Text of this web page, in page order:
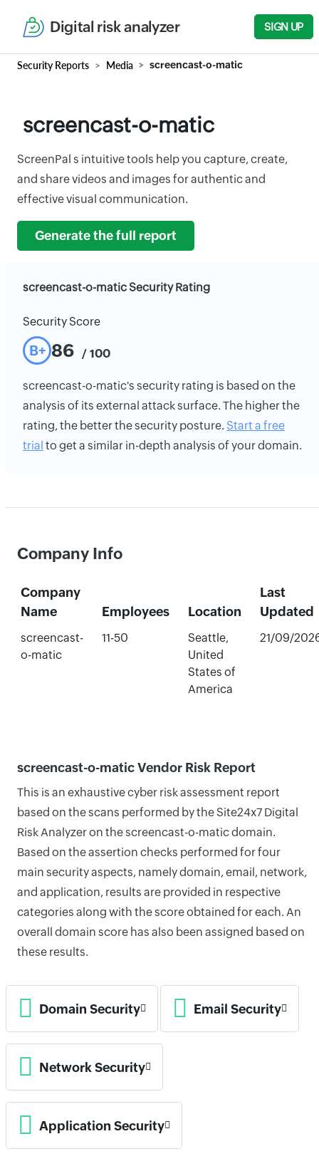
Digital risk analyzer SIGN UP
Security Reports Media screencast-o-matic
screencast-o-matic
ScreenPal s intuitive tools help you capture, create,
and share videos and images for authentic and
effective visual communication.
Generate the full report
screencast-o-matic Security Rating
Security Score
B+ 86 / 100
screencast-o-matic's security rating is based on the
analysis of its external attack surface. The higher the
rating, the better the security posture. Start a free
trial to get a similar in-depth analysis of your domain.
Company Info
Company
Name
Employees Location
Last
Updated
screencast-
o-matic
11-50
Seattle,
United
States of
America
21/09/
screencast-o-matic Vendor Risk Report
This is an exhaustive cyber risk assessment report
based on the scans performed by the Site24x7 Digital
Risk Analyzer on the screencast-o-matic domain.
Based on the assertion checks performed for four
main security aspects, namely domain, email, network,
and application, results are provided in respective
categories along with the score obtained for each. An
overall domain score has also been assigned based on
these results.
Domain Security Email Security
Network Security
Application Security